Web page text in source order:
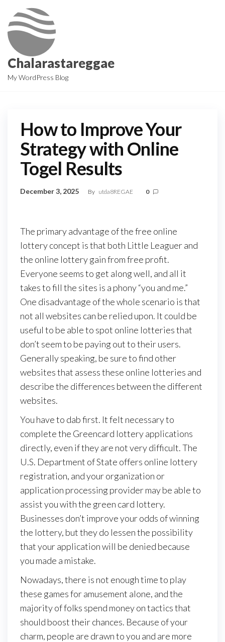
the
content
Chalarastareggae
My WordPress Blog
How to Improve Your
Strategy with Online
Togel Results
December 3, 2025 By utda8REGAE 0
The primary advantage of the free online
lottery concept is that both Little Leaguer and
the online lottery gain from free profit.
Everyone seems to get along well, and all it
takes to fill the sites is a phony “you and me.”
One disadvantage of the whole scenario is that
not all websites can be relied upon. It could be
useful to be able to spot online lotteries that
don’t seem to be paying out to their users.
Generally speaking, be sure to find other
websites that assess these online lotteries and
describe the differences between the different
websites.
You have to dab first. It felt necessary to
complete the Greencard lottery applications
directly, even if they are not very difficult. The
U.S. Department of State offers online lottery
registration, and your organization or
application processing provider may be able to
assist you with the green card lottery.
Businesses don’t improve your odds of winning
the lottery, but they do lessen the possibility
that your application will be denied because
you made a mistake.
Nowadays, there is not enough time to play
these games for amusement alone, and the
majority of folks spend money on tactics that
should boost their chances. Because of your
charm, people are drawn to you and are more